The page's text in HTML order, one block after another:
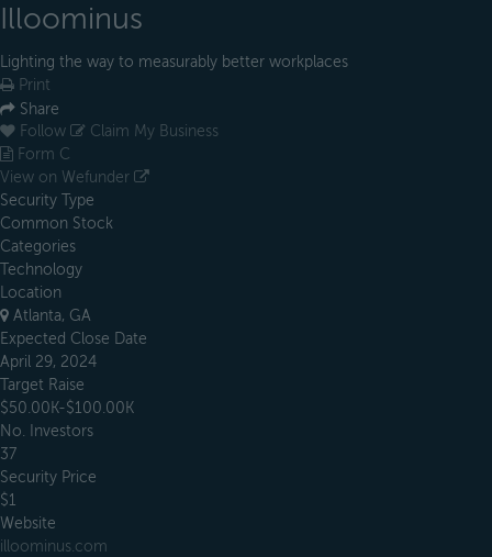
Illoominus
Lighting the way to measurably better workplaces
Print
Share
Follow
Claim My Business
Form C
View on Wefunder
Security Type
Common Stock
Categories
Technology
Location
Atlanta, GA
Expected Close Date
April 29, 2024
Target Raise
$50.00K-$100.00K
No. Investors
37
Security Price
$1
Website
illoominus.com